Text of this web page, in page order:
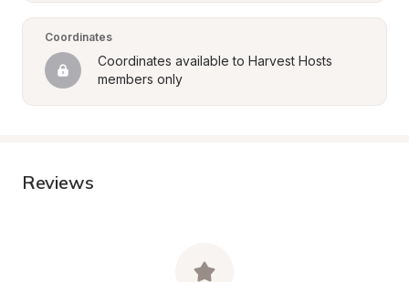
Coordinates
Coordinates available to Harvest Hosts
members only
Reviews